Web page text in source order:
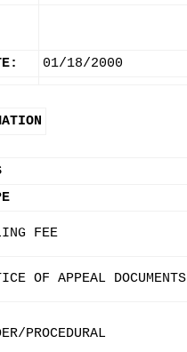
01/18/2000
FEE
OF APPEAL DOCUMENTS
PROCEDURAL